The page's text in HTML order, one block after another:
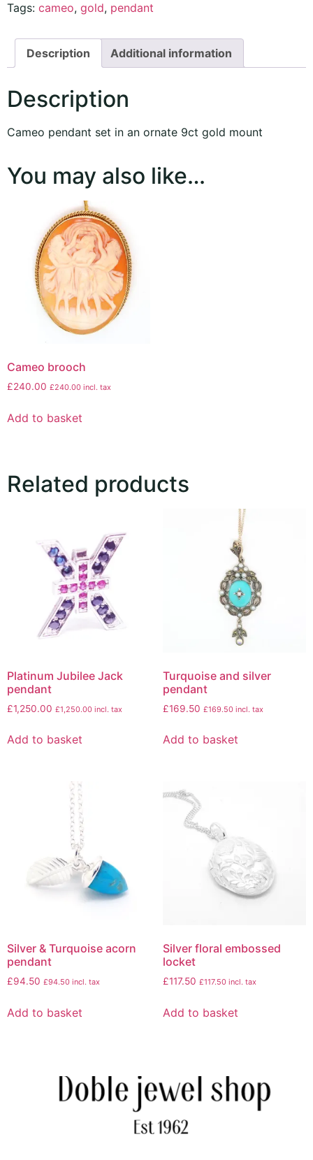
Tags: cameo, gold, pendant
Description Additional information
Description
Cameo pendant set in an ornate 9ct gold mount
You may also like…
Cameo brooch
£240.00 £240.00 incl. tax
Add to basket
Related products
Platinum Jubilee Jack
pendant
£1,250.00 £1,250.00 incl. tax
Add to basket
Turquoise and silver
pendant
£169.50 £169.50incl. tax
Add to basket
Silver & Turquoise acorn
pendant
£94.50 £94.50 incl. tax
Add to basket
Silver floral embossed
locket
£117.50 £117.50incl. tax
Add to basket